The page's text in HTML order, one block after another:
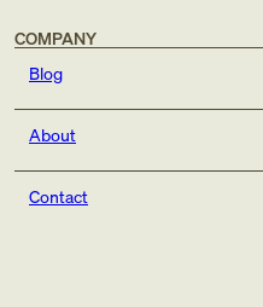
COMPANY
Blog
About
Contact